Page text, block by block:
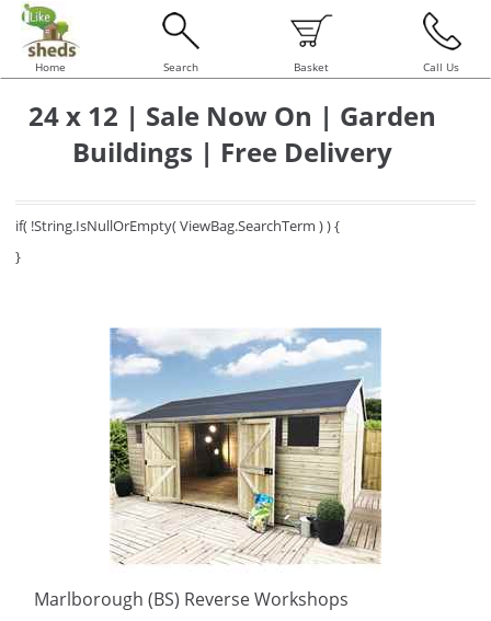
Home Search Basket Call Us
24 x 12 | Sale Now On | Garden
Buildings | Free Delivery
if( !String.IsNullOrEmpty( ViewBag.SearchTerm ) ) {
}
Marlborough (BS) Reverse Workshops